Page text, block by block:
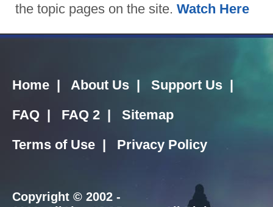
the topic pages on the site. Watch Here
Home About Us Support Us
FAQ
FAQ 2
Sitemap
Terms of Use
Privacy Policy
Copyright © 2002 -